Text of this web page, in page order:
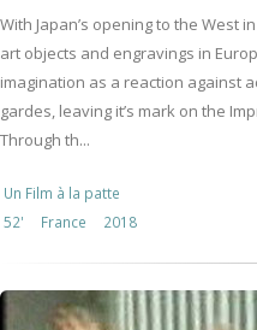
With Japan’s opening to the West
art objects and engravings in
imagination as a reaction against
gardes, leaving it’s mark on the
Through th...
Un Film à la patte
52'
France 2018